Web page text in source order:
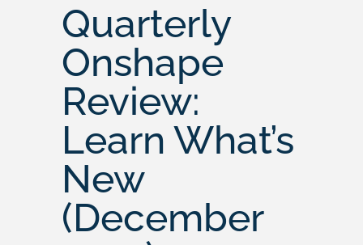
Quarterly
Onshape
Review:
Learn What’s
New
(December